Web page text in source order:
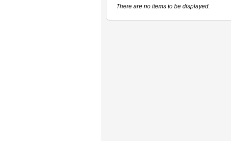
There are no items to be displayed.